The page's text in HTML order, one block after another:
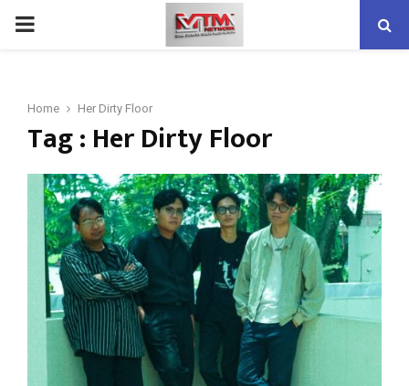
PRIMARY
Home Her Dirty Floor
Tag : Her Dirty Floor